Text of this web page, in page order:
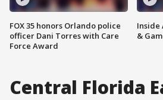
FOX 35 honors Orlando police
officer Dani Torres with Care
Force Award
Inside
&
Central Florida